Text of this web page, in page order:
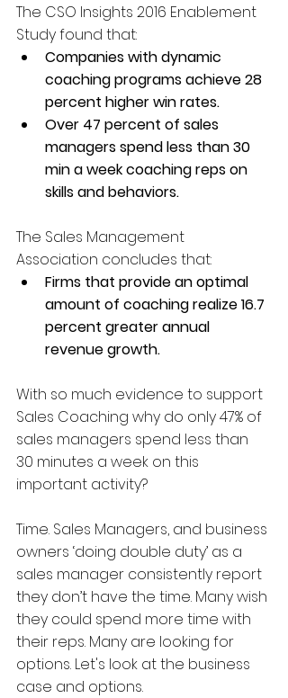
The CSO Insights 2016 Enablement
Study found that:
Companies with dynamic
coaching programs achieve 28
percent higher win rates.
Over 47 percent of sales
managers spend less than 30
min a week coaching reps on
skills and behaviors.
The Sales Management
Association concludes that:
Firms that provide an optimal
amount of coaching realize 16.7
percent greater annual
revenue growth.
With so much evidence to support
Sales Coaching why do only 47% of
sales managers spend less than
30 minutes a week on this
important activity?
Time. Sales Managers, and business
owners ‘doing double duty’ as a
sales manager consistently report
they don’t have the time. Many wish
they could spend more time with
their reps. Many are looking for
options. Let's look at the business
case and options.